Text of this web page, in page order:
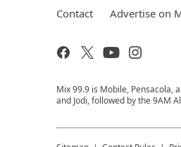
Contact Advertise on
Mix 99.9 is Mobile, Pensacola,
and Jodi, followed by the 9AM